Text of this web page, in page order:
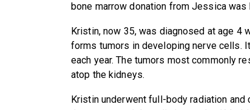
bone marrow donation from Jessica
Kristin, now 35, was diagnosed at age 4
forms tumors in developing nerve cells.
each year. The tumors most commonly
atop the kidneys.
Kristin underwent full-body radiation and